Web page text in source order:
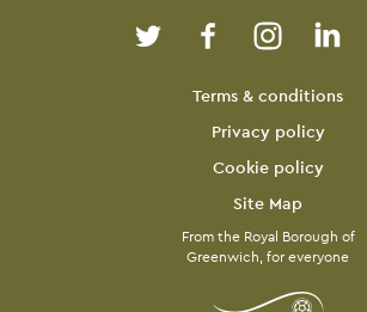
Twitter FacebookInstagram
From the Royal Borough of
Greenwich, for everyone
Terms & conditions
Privacy policy
Cookie policy
Site Map